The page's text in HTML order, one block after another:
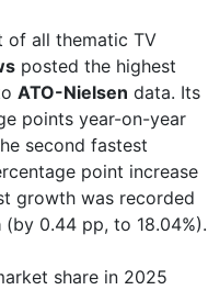
of all thematic TV
posted the highest
ATO-Nielsen data. Its
points year-on-year
second fastest
point increase
growth was recorded
(by 0.44 pp, to 18.04%).
share in 2025